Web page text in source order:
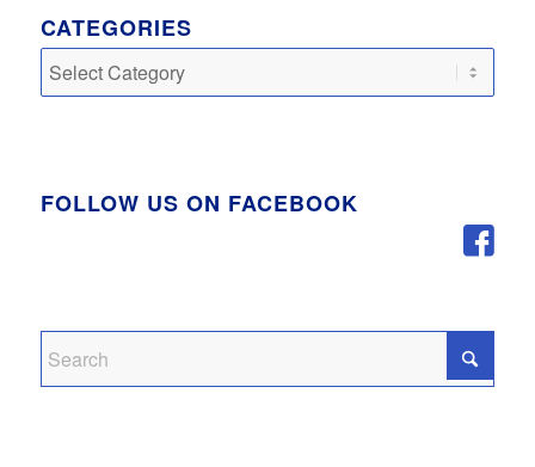
CATEGORIES
Categories
FOLLOW US ON FACEBOOK